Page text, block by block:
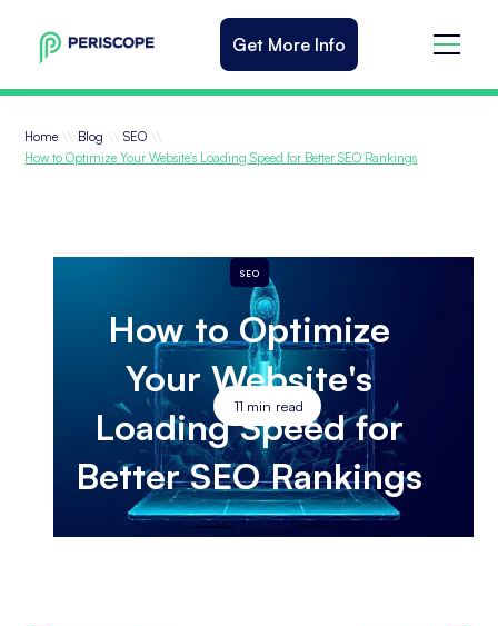
Get More Info
Home \\ Blog \\ SEO \\
How to Optimize Your Website's Loading Speed for Better SEO Rankings
11 min read
SEO
How to Optimize
Your Website's
Loading Speed for
Better SEO Rankings